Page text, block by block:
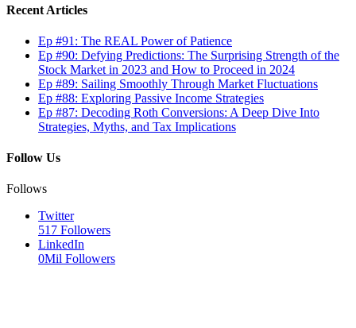
Recent Articles
Ep #91: The REAL Power of Patience
Ep #90: Defying Predictions: The Surprising Strength of the
Stock Market in 2023 and How to Proceed in 2024
Ep #89: Sailing Smoothly Through Market Fluctuations
Ep #88: Exploring Passive Income Strategies
Ep #87: Decoding Roth Conversions: A Deep Dive Into
Strategies, Myths, and Tax Implications
Follow Us
Follows
Twitter
517 Followers
LinkedIn
0Mil Followers